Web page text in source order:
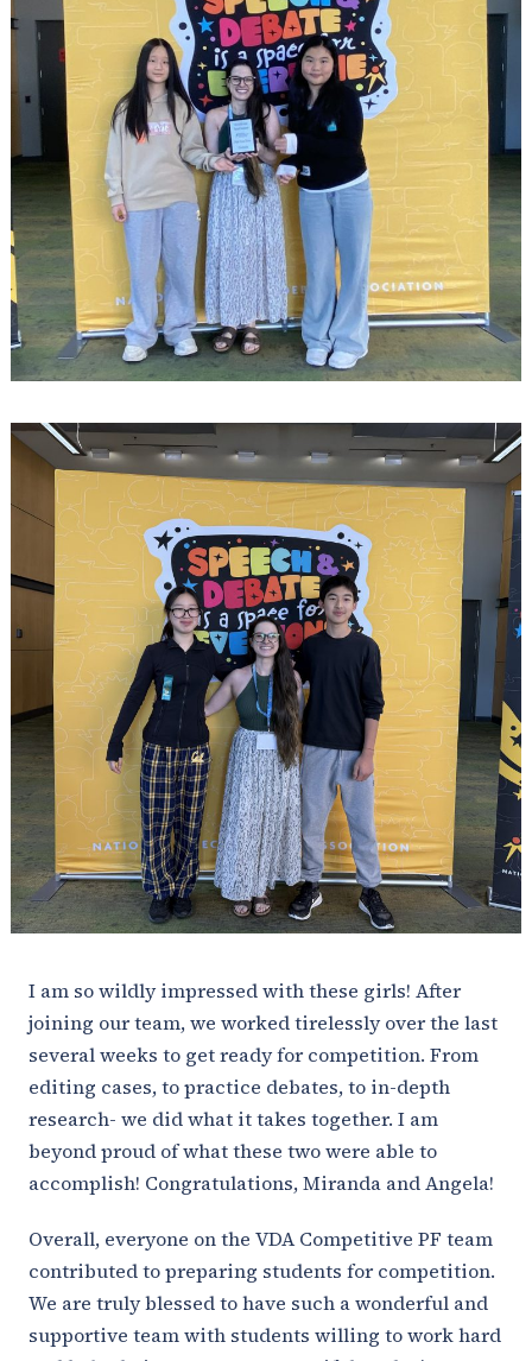
I am so wildly impressed with these girls! After
joining our team, we worked tirelessly over the last
several weeks to get ready for competition. From
editing cases, to practice debates, to in-depth
research- we did what it takes together. I am
beyond proud of what these two were able to
accomplish! Congratulations, Miranda and Angela!
Overall, everyone on the VDA Competitive PF team
contributed to preparing students for competition.
We are truly blessed to have such a wonderful and
supportive team with students willing to work hard